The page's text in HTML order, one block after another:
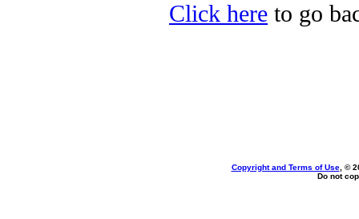
Click here to go
Copyright and Terms of Use, ©
Do not